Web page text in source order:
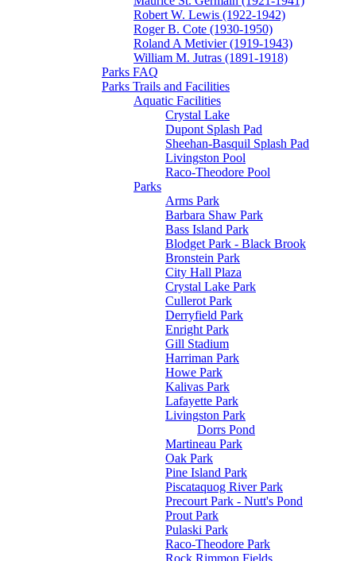
Robert W. Lewis (1922-1942)
Roger B. Cote (1930-1950)
Roland A Metivier (1919-1943)
William M. Jutras (1891-1918)
Parks FAQ
Parks Trails and Facilities
Aquatic Facilities
Crystal Lake
Dupont Splash Pad
Sheehan-Basquil Splash Pad
Livingston Pool
Raco-Theodore Pool
Parks
Arms Park
Barbara Shaw Park
Bass Island Park
Blodget Park - Black Brook
Bronstein Park
City Hall Plaza
Crystal Lake Park
Cullerot Park
Derryfield Park
Enright Park
Gill Stadium
Harriman Park
Howe Park
Kalivas Park
Lafayette Park
Livingston Park
Dorrs Pond
Martineau Park
Oak Park
Pine Island Park
Piscataquog River Park
Precourt Park - Nutt's Pond
Prout Park
Pulaski Park
Raco-Theodore Park
Rock Rimmon Fields